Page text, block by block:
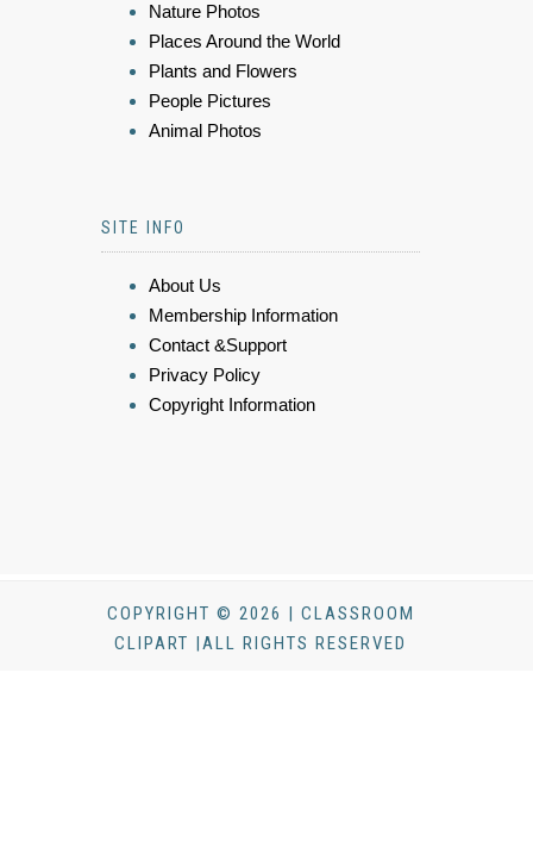
Nature Photos
Places Around the World
Plants and Flowers
People Pictures
Animal Photos
SITE INFO
About Us
Membership Information
Contact &Support
Privacy Policy
Copyright Information
COPYRIGHT © 2026 | CLASSROOM
CLIPART |ALL RIGHTS RESERVED